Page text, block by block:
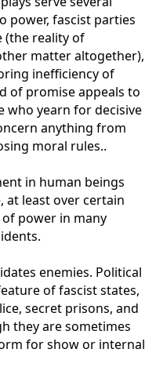
power, fascist parties
(the reality of
matter altogether),
inefficiency of
of promise appeals to
who yearn for decisive
anything from
moral rules..
in human beings
least over certain
power in many
enemies. Political
of fascist states,
secret prisons, and
they are sometimes
for show or internal